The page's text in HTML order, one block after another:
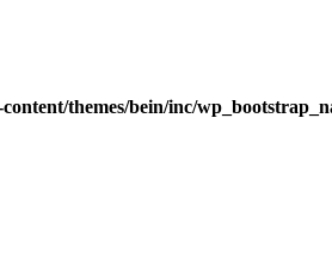
themes/bein/inc/